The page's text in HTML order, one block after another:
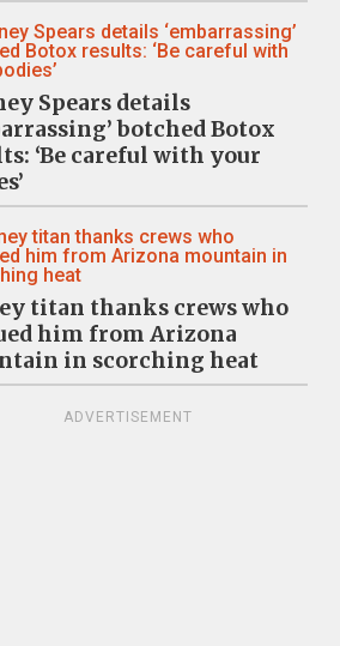
Spears details
botched Botox
‘Be careful with your
titan thanks crews who
him from Arizona
in scorching heat
ADVERTISEMENT